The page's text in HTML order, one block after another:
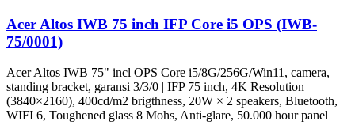
Acer Altos IWB 75 inch IFP Core i5 OPS (IWB-
75/0001)
Acer Altos IWB 75" incl OPS Core i5/8G/256G/Win11, camera,
standing bracket, garansi 3/3/0 | IFP 75 inch, 4K Resolution
(3840×2160), 400cd/m2 brigthness, 20W × 2 speakers, Bluetooth,
WIFI 6, Toughened glass 8 Mohs, Anti-glare, 50.000 hour panel